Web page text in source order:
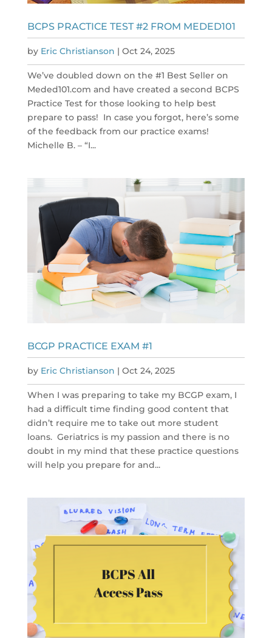
BCPS PRACTICE TEST #2 FROM MEDED101
by Eric Christianson | Oct 24, 2025
We’ve doubled down on the #1 Best Seller on
Meded101.com and have created a second BCPS
Practice Test for those looking to help best
prepare to pass! In case you forgot, here’s some
of the feedback from our practice exams!
Michelle B. – “I...
BCGP PRACTICE EXAM #1
by Eric Christianson | Oct 24, 2025
When I was preparing to take my BCGP exam, I
had a difficult time finding good content that
didn’t require me to take out more student
loans. Geriatrics is my passion and there is no
doubt in my mind that these practice questions
will help you prepare for and...